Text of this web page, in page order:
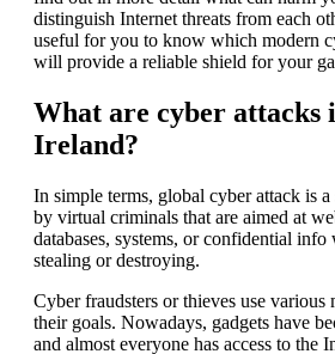
distinguish Internet threats from each
useful for you to know which modern
will provide a reliable shield for your
What are cyber attacks
Ireland?
In simple terms, global cyber attack is
by virtual criminals that are aimed at
databases, systems, or confidential
stealing or destroying.
Cyber fraudsters or thieves use various
their goals. Nowadays, gadgets have
and almost everyone has access to the